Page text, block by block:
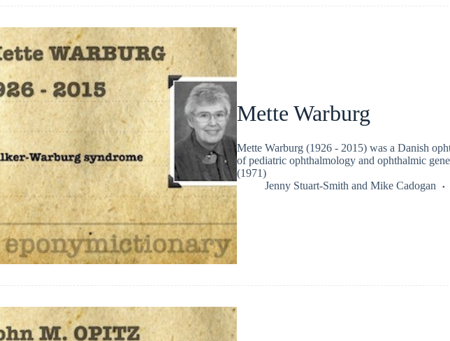
Mette Warburg
Mette Warburg (1926 - 2015) was a Danish
of pediatric ophthalmology and ophthalmic
(1971)
Jenny Stuart-Smith and Mike Cadogan